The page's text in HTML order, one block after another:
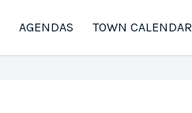
AGENDAS TOWN CALENDAR